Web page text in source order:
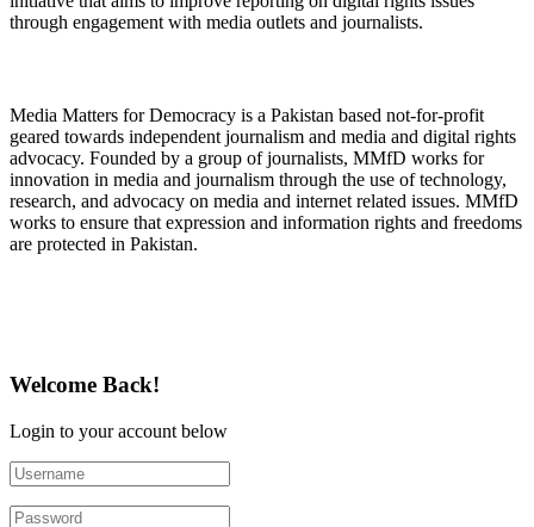
through engagement with media outlets and journalists.
Media Matters for Democracy is a Pakistan based not-for-profit
geared towards independent journalism and media and digital rights
advocacy. Founded by a group of journalists, MMfD works for
innovation in media and journalism through the use of technology,
research, and advocacy on media and internet related issues. MMfD
works to ensure that expression and information rights and freedoms
are protected in Pakistan.
Welcome Back!
Login to your account below